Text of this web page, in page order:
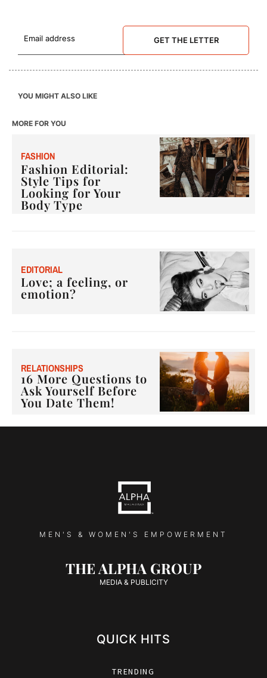
GET THE LETTER
YOU MIGHT ALSO LIKE
MORE FOR YOU
FASHION
Fashion Editorial:
Style Tips for
Looking for Your
Body Type
EDITORIAL
Love; a feeling, or
emotion?
RELATIONSHIPS
16 More Questions to
Ask Yourself Before
You Date Them!
MEN'S & WOMEN'S EMPOWERMENT
THE ALPHA GROUP
MEDIA & PUBLICITY
QUICK HITS
TRENDING